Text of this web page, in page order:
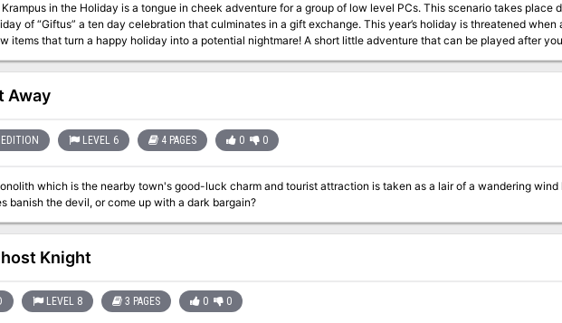
adventure can be played alone or as the second part of the Desert of Desolation series. For
characters level 6-8. TSR 9053
in the Holiday is a tongue in cheek adventure for a group of low level PCs. This scenario takes place
of “Giftus” a ten day celebration that culminates in a gift exchange. This year’s holiday is threatened when
items that turn a happy holiday into a potential nightmare! A short little adventure that can be played after
Away
LEVEL 6 4 PAGES 0 0
which is the nearby town's good-luck charm and tourist attraction is taken as a lair of a wandering wind
banish the devil, or come up with a dark bargain?
Knight
LEVEL 8 3 PAGES 0 0